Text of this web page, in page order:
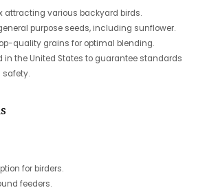
attracting various backyard birds.
purpose seeds, including sunflower.
quality grains for optimal blending.
in the United States to guarantee standards
safety.
for birders.
feeders.